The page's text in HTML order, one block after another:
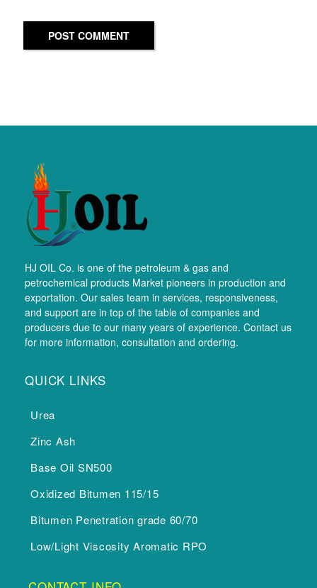
POST COMMENT
HJ OIL Co. is one of the petroleum & gas and
petrochemical products Market pioneers in production and
exportation. Our sales team in services, responsiveness,
and support are in top of the table of companies and
producers due to our many years of experience. Contact us
for more information, consultation and ordering.
QUICK LINKS
Urea
Zinc Ash
Base Oil SN500
Oxidized Bitumen 115/15
Bitumen Penetration grade 60/70
Low/Light Viscosity Aromatic RPO